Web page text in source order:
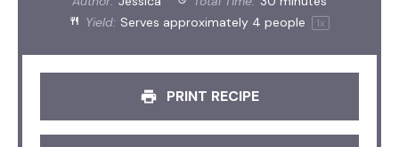
Yield: Serves approximately 4 people 1x
PRINT RECIPE